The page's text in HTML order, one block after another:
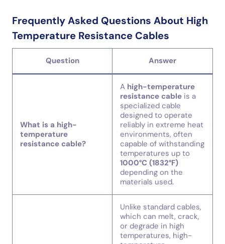
Frequently Asked Questions About High
Temperature Resistance Cables
Question Answer
What is a high-
temperature
resistance cable?
A high-temperature
resistance cable is a
specialized cable
designed to operate
reliably in extreme heat
environments, often
capable of withstanding
temperatures up to
1000°C (1832°F)
depending on the
materials used.
Unlike standard cables,
which can melt, crack,
or degrade in high
temperatures, high-